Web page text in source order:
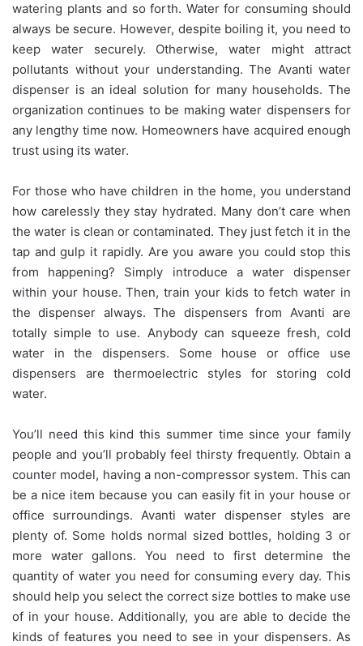
watering plants and so forth. Water for consuming should
always be secure. However, despite boiling it, you need to
keep water securely. Otherwise, water might attract
pollutants without your understanding. The Avanti water
dispenser is an ideal solution for many households. The
organization continues to be making water dispensers for
any lengthy time now. Homeowners have acquired enough
trust using its water.
For those who have children in the home, you understand
how carelessly they stay hydrated. Many don’t care when
the water is clean or contaminated. They just fetch it in the
tap and gulp it rapidly. Are you aware you could stop this
from happening? Simply introduce a water dispenser
within your house. Then, train your kids to fetch water in
the dispenser always. The dispensers from Avanti are
totally simple to use. Anybody can squeeze fresh, cold
water in the dispensers. Some house or office use
dispensers are thermoelectric styles for storing cold
water.
You’ll need this kind this summer time since your family
people and you’ll probably feel thirsty frequently. Obtain a
counter model, having a non-compressor system. This can
be a nice item because you can easily fit in your house or
office surroundings. Avanti water dispenser styles are
plenty of. Some holds normal sized bottles, holding 3 or
more water gallons. You need to first determine the
quantity of water you need for consuming every day. This
should help you select the correct size bottles to make use
of in your house. Additionally, you are able to decide the
kinds of features you need to see in your dispensers. As